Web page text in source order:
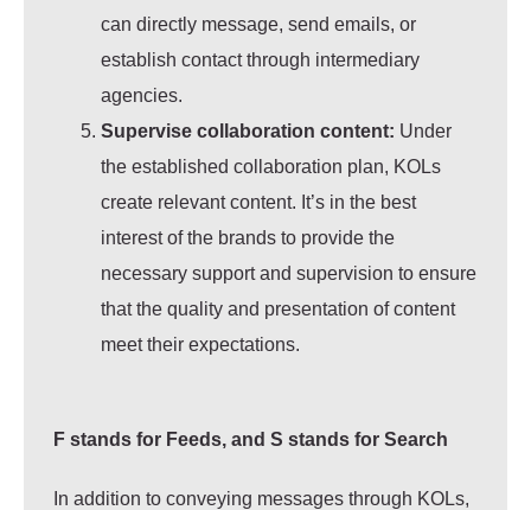
can directly message, send emails, or
establish contact through intermediary
agencies.
Supervise collaboration content: Under
the established collaboration plan, KOLs
create relevant content. It’s in the best
interest of the brands to provide the
necessary support and supervision to ensure
that the quality and presentation of content
meet their expectations.
F stands for Feeds, and S stands for Search
In addition to conveying messages through KOLs,